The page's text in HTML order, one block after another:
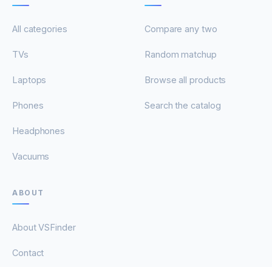
All categories
TVs
Laptops
Phones
Headphones
Vacuums
Compare any two
Random matchup
Browse all products
Search the catalog
ABOUT
About VSFinder
Contact